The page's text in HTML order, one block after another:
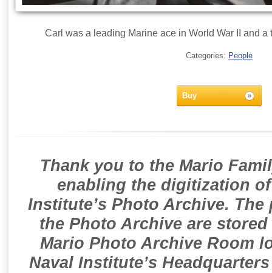
Carl was a leading Marine ace in World War II and
Categories: People
Buy
Thank you to the Mario
enabling the digitization
Institute’s Photo Archive.
the Photo Archive are
Mario Photo Archive Room
Naval Institute’s